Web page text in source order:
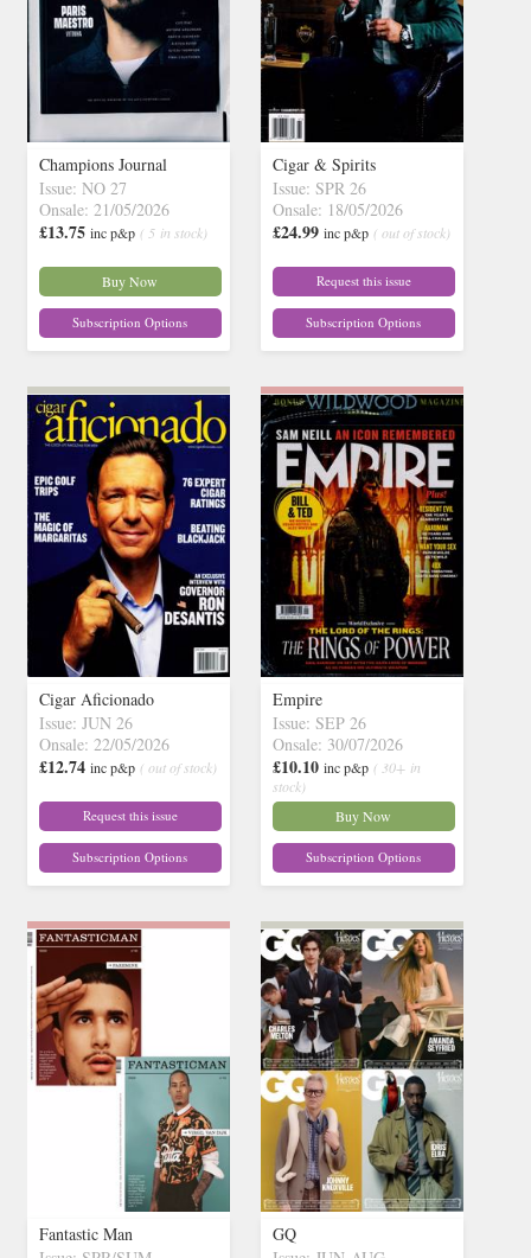
Champions Journal
Issue: NO 27
Onsale: 21/05/2026
£13.75 inc p&p ( 5 in stock)
Buy Now
Subscription Options
Cigar & Spirits
Issue: SPR 26
Onsale: 18/05/2026
£24.99 inc p&p ( out of stock)
Request this issue
Subscription Options
Cigar Aficionado
Issue: JUN 26
Onsale: 22/05/2026
£12.74 inc p&p ( out of stock)
Request this issue
Subscription Options
Empire
Issue: SEP 26
Onsale: 30/07/2026
£10.10 inc p&p ( 30+ in
stock)
Buy Now
Subscription Options
Fantastic Man
GQ